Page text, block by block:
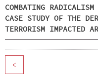
COMBATING
CASE STUDY OF THE
TERRORISM IMPACTED
<